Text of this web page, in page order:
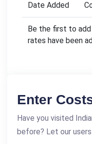
Date Added
Be the first to
rates have been
Enter
Have you visited
before? Let our